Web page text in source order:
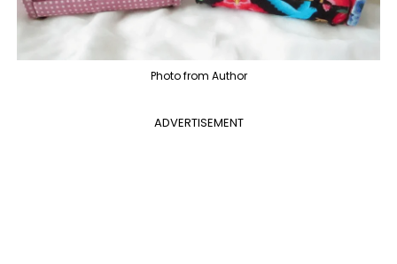
Photo from Author
ADVERTISEMENT